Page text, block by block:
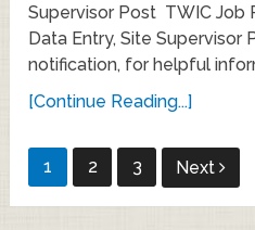
Supervisor Post TWIC Job
Data Entry, Site Supervisor
notification, for helpful
[Continue Reading...]
Posts
pagination
1 2 3 Next